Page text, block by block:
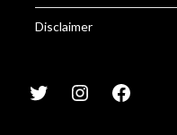
Disclaimer